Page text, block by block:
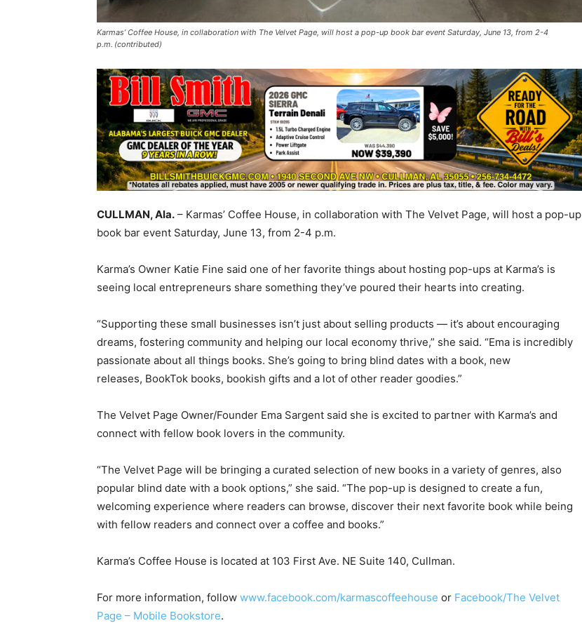
Karmas’ Coffee House, in collaboration with The Velvet Page, will host a pop-up book bar event Saturday, June 13, from 2-4
p.m. (contributed)
CULLMAN, Ala. – Karmas’ Coffee House, in collaboration with The Velvet Page, will host a pop-up
book bar event Saturday, June 13, from 2-4 p.m.
Karma’s Owner Katie Fine said one of her favorite things about hosting pop-ups at Karma’s is
seeing local entrepreneurs share something they’ve poured their hearts into creating.
“Supporting these small businesses isn’t just about selling products — it’s about encouraging
dreams, fostering community and helping our local economy thrive,” she said. “Ema is incredibly
passionate about all things books. She’s going to bring blind dates with a book, new
releases, BookTok books, bookish gifts and a lot of other reader goodies.”
The Velvet Page Owner/Founder Ema Sargent said she is excited to partner with Karma’s and
connect with fellow book lovers in the community.
“The Velvet Page will be bringing a curated selection of new books in a variety of genres, also
popular blind date with a book options,” she said. “The pop-up is designed to create a fun,
welcoming experience where readers can browse, discover their next favorite book while being
with fellow readers and connect over a coffee and books.”
Karma’s Coffee House is located at 103 First Ave. NE Suite 140, Cullman.
For more information, follow www.facebook.com/karmascoffeehouse or Facebook/The Velvet
Page – Mobile Bookstore.